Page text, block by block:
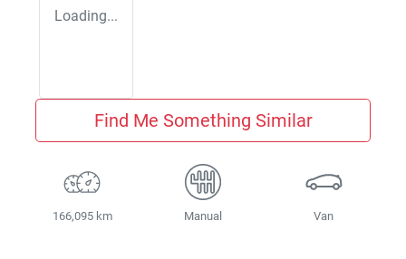
Loading...
Find Me Something Similar
166,095 km Manual Van